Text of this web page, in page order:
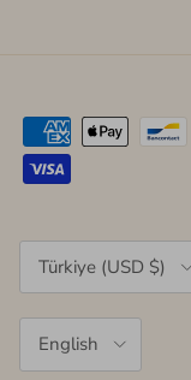
Country/Region
Türkiye (USD $)
English